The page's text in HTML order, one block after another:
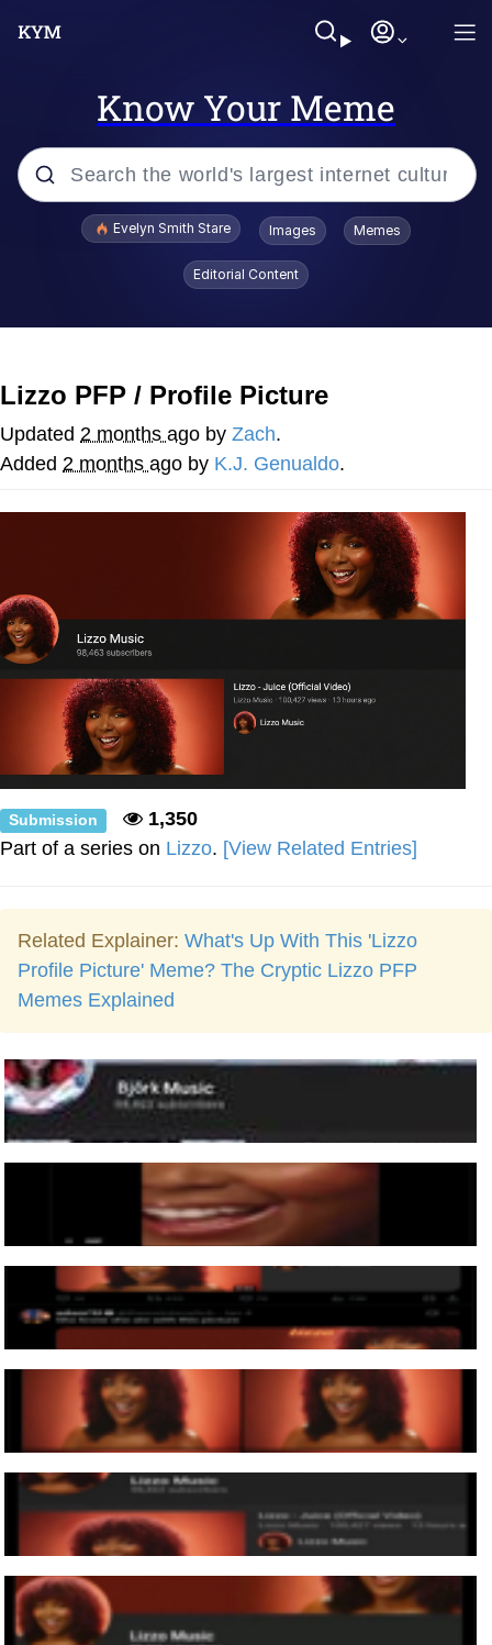
Know Your Meme
Popular searches
Sky King / Richard Russell
From the Moment I Understood the
Baby Seal in French / "A Baby Seal
Pushed Me Yesterday" In French
Marvel One-liners / So That Just
Topiary
Mysaria's Accent Memes (HOTD)
Friendship Ended With Mudasir
Evil Kermit
Evelyn Smith Stare Images Memes
Editorial Content
Lizzo PFP / Profile Picture
Updated 2 months ago by Zach.
Added 2 months ago by K.J. Genualdo.
Submission
1,350
Part of a series on Lizzo. [View Related Entries]
Related Explainer: What's Up With This 'Lizzo
Profile Picture' Meme? The Cryptic Lizzo PFP
Memes Explained